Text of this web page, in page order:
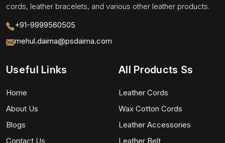
cords, leather bracelets, and various other leather products.
+91-9999560505
mehul.daima@psdaima.com
Useful Links
Home
About Us
Blogs
Contact Us
All Products Ss
Leather Cords
Wax Cotton Cords
Leather Accessories
Leather Belt